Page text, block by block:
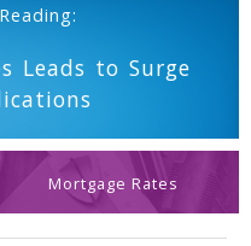
Leads to Surge
Mortgage Rates